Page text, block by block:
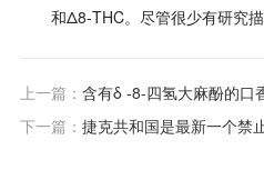
和Δ8-THC。尽管很少有研究
上一篇： 含有δ -8-四氢大麻酚的口
下一篇： 捷克共和国是最新一个禁